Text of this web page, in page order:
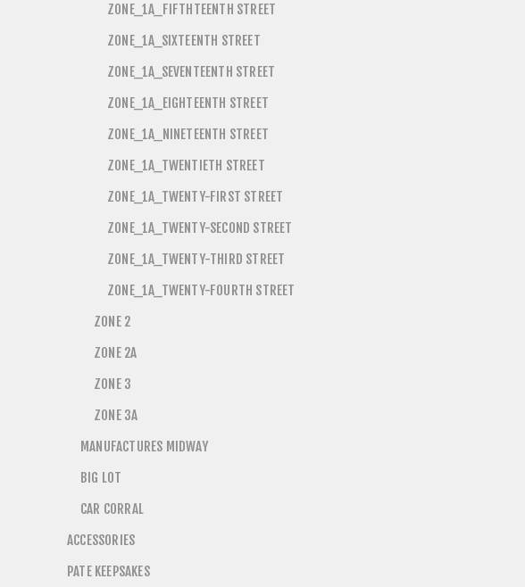
ZONE_1A_FIFTHTEENTH STREET
ZONE_1A_SIXTEENTH STREET
ZONE_1A_SEVENTEENTH STREET
ZONE_1A_EIGHTEENTH STREET
ZONE_1A_NINETEENTH STREET
ZONE_1A_TWENTIETH STREET
ZONE_1A_TWENTY-FIRST STREET
ZONE_1A_TWENTY-SECOND STREET
ZONE_1A_TWENTY-THIRD STREET
ZONE_1A_TWENTY-FOURTH STREET
ZONE 2
ZONE 2A
ZONE 3
ZONE 3A
MANUFACTURES MIDWAY
BIG LOT
CAR CORRAL
ACCESSORIES
PATE KEEPSAKES